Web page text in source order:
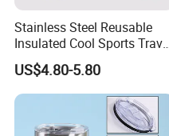
Passed FDA And LFGB For
Stainless Steel Reusable
Insulated Cool Sports
Size Foam Rollers Water
Bottles
US$4.80-5.80